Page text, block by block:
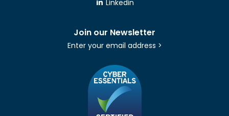
Linkedin
Join our Newsletter
Enter your email address >